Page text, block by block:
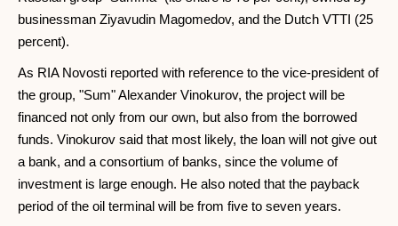
businessman Ziyavudin Magomedov, and the Dutch VTTI (25
percent).
As RIA Novosti reported with reference to the vice-president of
the group, "Sum" Alexander Vinokurov, the project will be
financed not only from our own, but also from the borrowed
funds. Vinokurov said that most likely, the loan will not give out
a bank, and a consortium of banks, since the volume of
investment is large enough. He also noted that the payback
period of the oil terminal will be from five to seven years.